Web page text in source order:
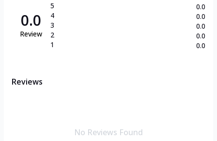
0.0
Review
5
4
3
2
1
0.0
0.0
0.0
0.0
0.0
Reviews
No Reviews Found